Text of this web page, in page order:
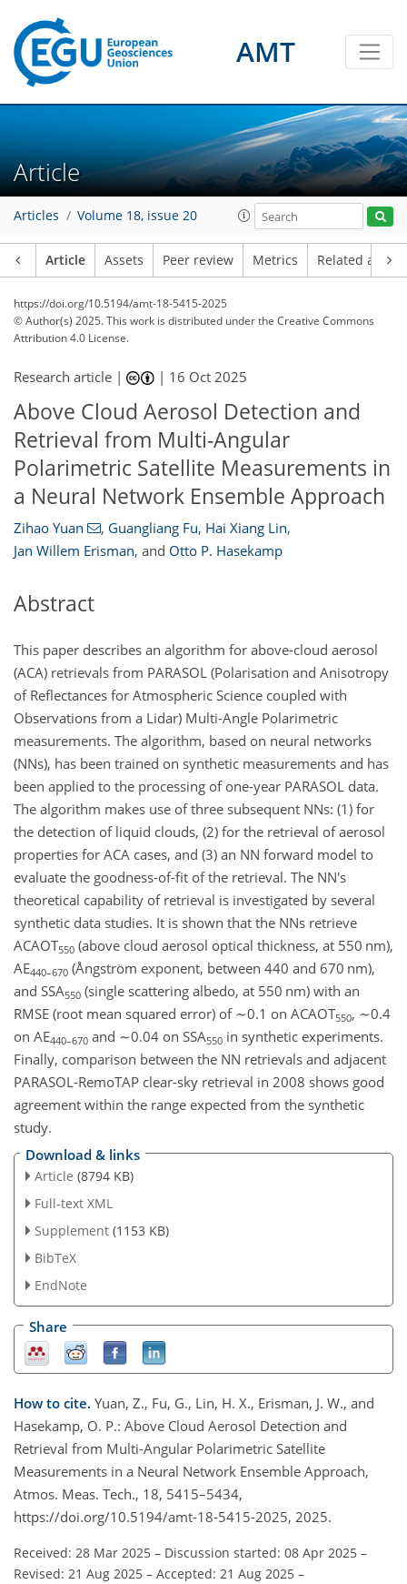
AMT
Article
Articles Volume 18, issue 20
Article Assets Peer review Metrics Related
https://doi.org/10.5194/amt-18-5415-2025
© Author(s) 2025. This work is distributed underthe Creative Commons
Attribution 4.0 License.
Research article | | 16 Oct 2025
Above Cloud Aerosol Detection and
Retrieval from Multi-Angular
Polarimetric Satellite Measurements in
a Neural Network Ensemble Approach
Zihao Yuan , Guangliang Fu, Hai Xiang Lin,
Jan Willem Erisman, and Otto P. Hasekamp
Abstract
This paper describes an algorithm for above-cloud aerosol
(ACA) retrievals from PARASOL (Polarisation and Anisotropy
of Reflectances for Atmospheric Science coupled with
Observations from a Lidar) Multi-Angle Polarimetric
measurements. The algorithm, based on neural networks
(NNs), has been trained on synthetic measurements and has
been applied to the processing of one-year PARASOL data.
The algorithm makes use of three subsequent NNs: (1) for
the detection of liquid clouds, (2) for the retrieval of aerosol
properties for ACA cases, and (3) an NN forward model to
evaluate the goodness-of-fit of the retrieval. The NN's
theoretical capability of retrieval is investigated by several
synthetic data studies. It is shown that the NNs retrieve
ACAOT550 (above cloud aerosol optical thickness, at 550 nm),
AE440–670 (Ångström exponent, between 440 and 670 nm),
and SSA550 (single scattering albedo, at 550 nm) with an
RMSE (root mean squared error) of ∼0.1 on ACAOT550, ∼0.4
on AE440–670 and ∼0.04 on SSA550 in synthetic experiments.
Finally, comparison between the NN retrievals and adjacent
PARASOL-RemoTAP clear-sky retrieval in 2008 shows good
agreement within the range expected from the synthetic
study.
Download & links
Article (8794 KB)
Full-text XML
Supplement (1153 KB)
BibTeX
EndNote
Share
How to cite. Yuan, Z., Fu, G., Lin, H. X., Erisman, J. W., and
Hasekamp, O. P.: Above Cloud Aerosol Detection and
Retrieval from Multi-Angular Polarimetric Satellite
Measurements in a Neural Network Ensemble Approach,
Atmos. Meas. Tech., 18, 5415–5434,
https://doi.org/10.5194/amt-18-5415-2025, 2025.
Received: 28 Mar 2025 – Discussion started: 08 Apr 2025 –
Revised: 21 Aug 2025 – Accepted: 21 Aug 2025 –